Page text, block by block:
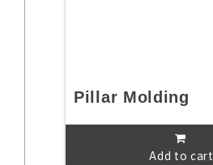
Pillar Molding
Add to cart